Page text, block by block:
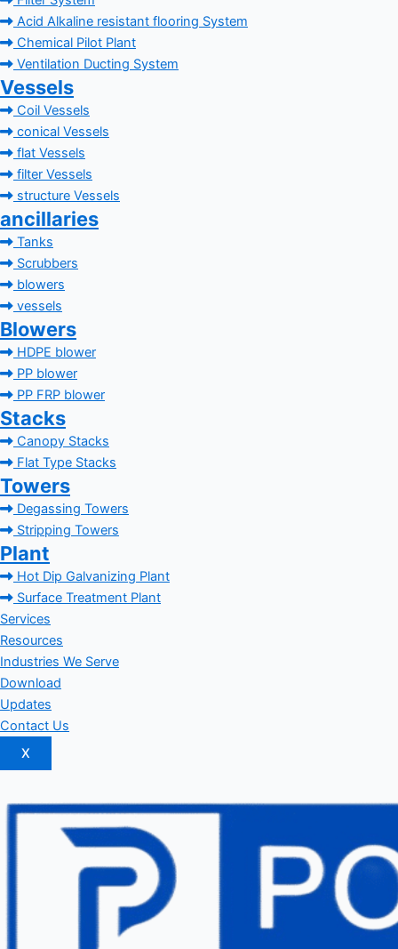
Acid Alkaline resistant flooring System
Chemical Pilot Plant
Ventilation Ducting System
Vessels
Coil Vessels
conical Vessels
flat Vessels
filter Vessels
structure Vessels
ancillaries
Tanks
Scrubbers
blowers
vessels
Blowers
HDPE blower
PP blower
PP FRP blower
Stacks
Canopy Stacks
Flat Type Stacks
Towers
Degassing Towers
Stripping Towers
Plant
Hot Dip Galvanizing Plant
Surface Treatment Plant
Services
Resources
Industries We Serve
Download
Updates
Contact Us
X